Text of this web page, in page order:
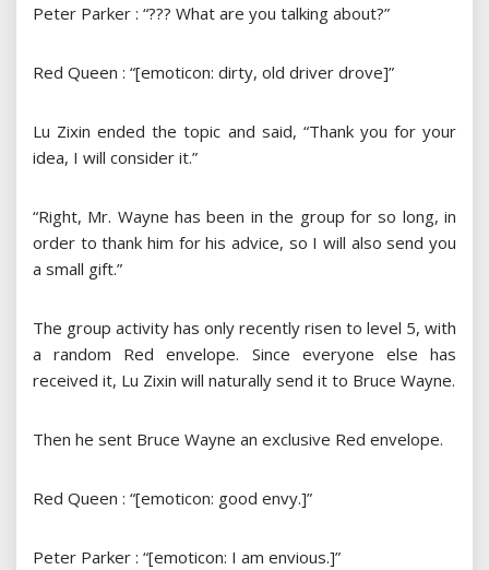
Peter Parker : “??? What are you talking about?”
Red Queen : “[emoticon: dirty, old driver drove]”
Lu Zixin ended the topic and said, “Thank you for your
idea, I will consider it.”
“Right, Mr. Wayne has been in the group for so long, in
order to thank him for his advice, so I will also send you
a small gift.”
The group activity has only recently risen to level 5, with
a random Red envelope. Since everyone else has
received it, Lu Zixin will naturally send it to Bruce Wayne.
Then he sent Bruce Wayne an exclusive Red envelope.
Red Queen : “[emoticon: good envy.]”
Peter Parker : “[emoticon: I am envious.]”